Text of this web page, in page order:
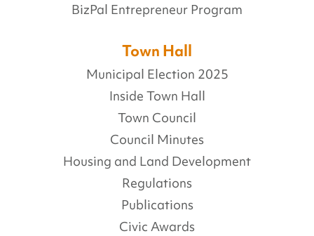
BizPal Entrepreneur Program
Town Hall
Municipal Election 2025
Inside Town Hall
Town Council
Council Minutes
Housing and Land Development
Regulations
Publications
Civic Awards